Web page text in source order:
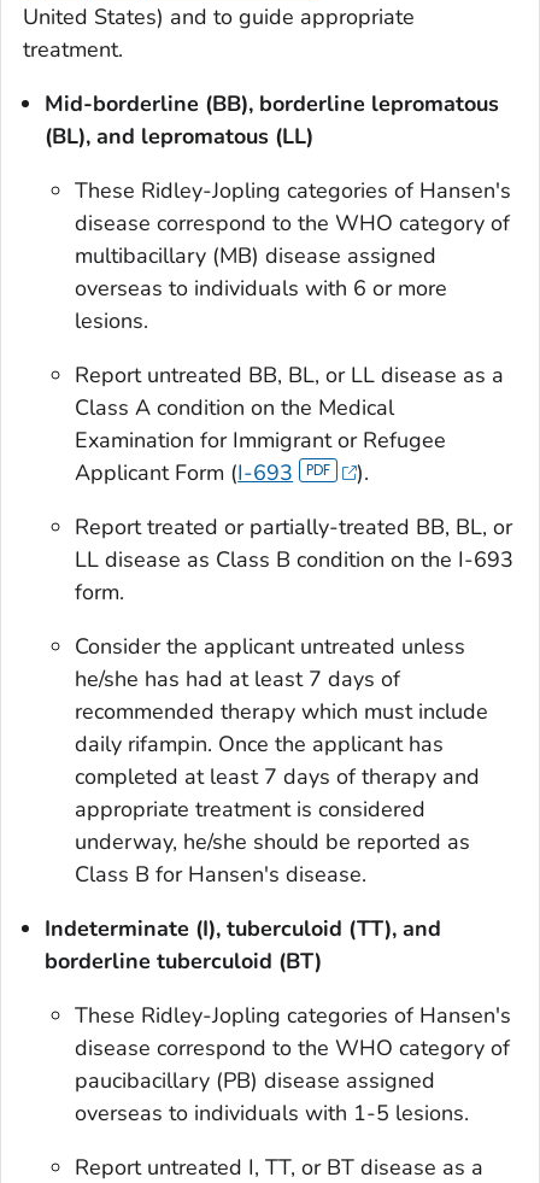
United States) and to guide appropriate
treatment.
Mid-borderline (BB), borderline lepromatous
(BL), and lepromatous (LL)
These Ridley-Jopling categories of Hansen's
disease correspond to the WHO category of
multibacillary (MB) disease assigned
overseas to individuals with 6 or more
lesions.
Report untreated BB, BL, or LL disease as a
Class A condition on the Medical
Examination for Immigrant or Refugee
Applicant Form (I-693
).
Report treated or partially-treated BB, BL, or
LL disease as Class B condition on the I-693
form.
Consider the applicant untreated unless
he/she has had at least 7 days of
recommended therapy which must include
daily rifampin. Once the applicant has
completed at least 7 days of therapy and
appropriate treatment is considered
underway, he/she should be reported as
Class B for Hansen's disease.
Indeterminate (I), tuberculoid (TT), and
borderline tuberculoid (BT)
These Ridley-Jopling categories of Hansen's
disease correspond to the WHO category of
paucibacillary (PB) disease assigned
overseas to individuals with 1-5 lesions.
Report untreated I, TT, or BT disease as a